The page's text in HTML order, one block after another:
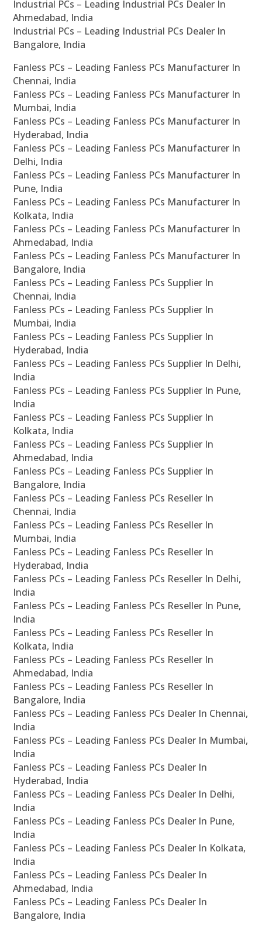
Industrial PCs – Leading Industrial PCs Dealer In
Ahmedabad, India
Industrial PCs – Leading Industrial PCs Dealer In
Bangalore, India
Fanless PCs – Leading Fanless PCs Manufacturer In
Chennai, India
Fanless PCs – Leading Fanless PCs Manufacturer In
Mumbai, India
Fanless PCs – Leading Fanless PCs Manufacturer In
Hyderabad, India
Fanless PCs – Leading Fanless PCs Manufacturer In
Delhi, India
Fanless PCs – Leading Fanless PCs Manufacturer In
Pune, India
Fanless PCs – Leading Fanless PCs Manufacturer In
Kolkata, India
Fanless PCs – Leading Fanless PCs Manufacturer In
Ahmedabad, India
Fanless PCs – Leading Fanless PCs Manufacturer In
Bangalore, India
Fanless PCs – Leading Fanless PCs Supplier In
Chennai, India
Fanless PCs – Leading Fanless PCs Supplier In
Mumbai, India
Fanless PCs – Leading Fanless PCs Supplier In
Hyderabad, India
Fanless PCs – Leading Fanless PCs Supplier In Delhi,
India
Fanless PCs – Leading Fanless PCs Supplier In Pune,
India
Fanless PCs – Leading Fanless PCs Supplier In
Kolkata, India
Fanless PCs – Leading Fanless PCs Supplier In
Ahmedabad, India
Fanless PCs – Leading Fanless PCs Supplier In
Bangalore, India
Fanless PCs – Leading Fanless PCs Reseller In
Chennai, India
Fanless PCs – Leading Fanless PCs Reseller In
Mumbai, India
Fanless PCs – Leading Fanless PCs Reseller In
Hyderabad, India
Fanless PCs – Leading Fanless PCs Reseller In Delhi,
India
Fanless PCs – Leading Fanless PCs Reseller In Pune,
India
Fanless PCs – Leading Fanless PCs Reseller In
Kolkata, India
Fanless PCs – Leading Fanless PCs Reseller In
Ahmedabad, India
Fanless PCs – Leading Fanless PCs Reseller In
Bangalore, India
Fanless PCs – Leading Fanless PCs Dealer In Chennai,
India
Fanless PCs – Leading Fanless PCs Dealer In Mumbai,
India
Fanless PCs – Leading Fanless PCs Dealer In
Hyderabad, India
Fanless PCs – Leading Fanless PCs Dealer In Delhi,
India
Fanless PCs – Leading Fanless PCs Dealer In Pune,
India
Fanless PCs – Leading Fanless PCs Dealer In Kolkata,
India
Fanless PCs – Leading Fanless PCs Dealer In
Ahmedabad, India
Fanless PCs – Leading Fanless PCs Dealer In
Bangalore, India